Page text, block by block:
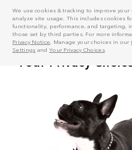
We use cookies & tracking to improve your
analyze site usage. This includes cookies
functionality, performance, and targeting,
those set by third parties. For more
Privacy Notice . Manage your choices in our
Settings and Your Privacy Choices.